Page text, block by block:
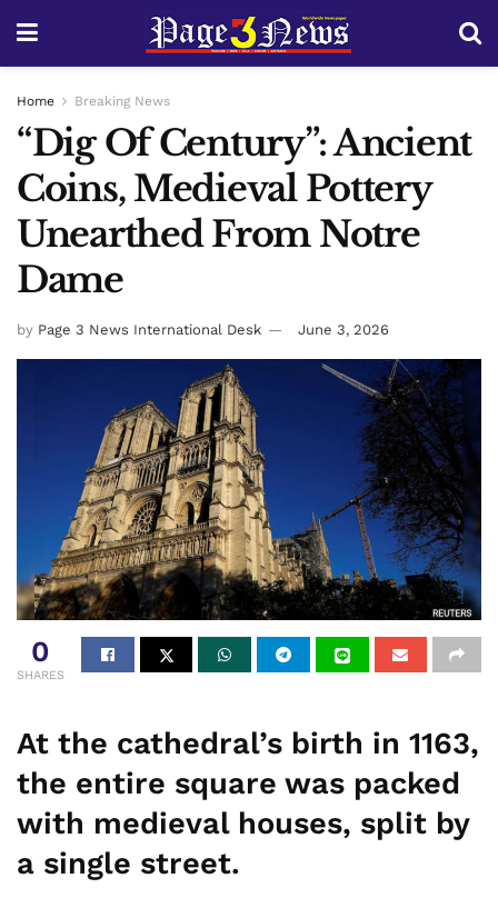
Home Breaking News
“Dig Of Century”: Ancient
Coins, Medieval Pottery
Unearthed From Notre
Dame
by Page 3 News International Desk June 3, 2026
0
SHARES
At the cathedral’s birth in 1163,
the entire square was packed
with medieval houses, split by
a single street.